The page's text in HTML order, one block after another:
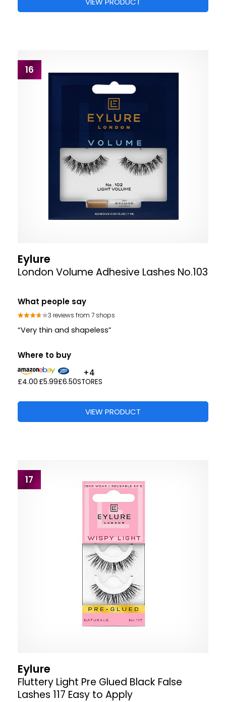
16
Eylure
London Volume Adhesive Lashes No.103
What people say
3 reviews from 7 shops
“Very thin and shapeless”
Where to buy
£4.00£5.99£6.50
+4
STORES
VIEW PRODUCT
17
Eylure
Fluttery Light Pre Glued Black False
Lashes 117 Easy to Apply